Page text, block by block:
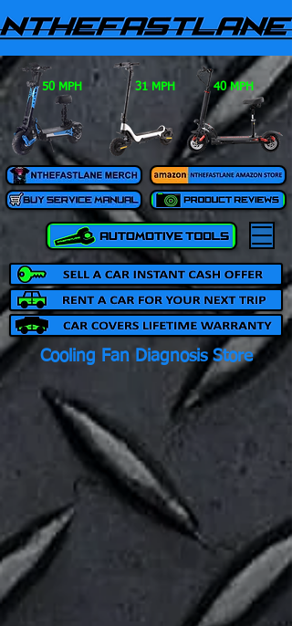
31 MPH 40 MPH
50 MPH
Cooling Fan Diagnosis Store